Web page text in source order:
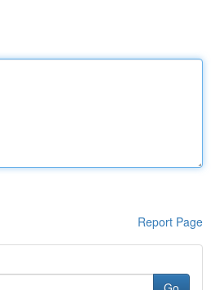
Report Page